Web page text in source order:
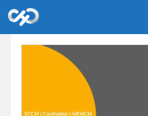
Skip
to
content